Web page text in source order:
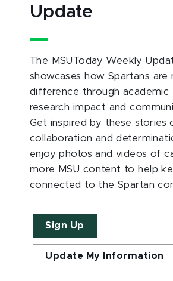
Update
The MSUToday Weekly
showcases how Spartans are
difference through academic
research impact and
Get inspired by these stories
collaboration and
enjoy photos and videos of
more MSU content to help
connected to the Spartan
Sign Up
Update My Information